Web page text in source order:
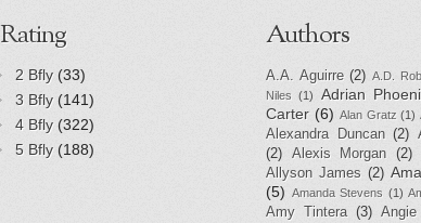
Rating
2 Bfly (33)
3 Bfly (141)
4 Bfly (322)
5 Bfly (188)
Authors
A.A. Aguirre (2) A.D.
Niles
(1) Adrian
Carter (6) Alan Gratz (1)
Alexandra Duncan (2)
(2)
Alexis Morgan (2)
Allyson James (2)
(5) Amanda Stevens (1)
Amy Tintera (3)